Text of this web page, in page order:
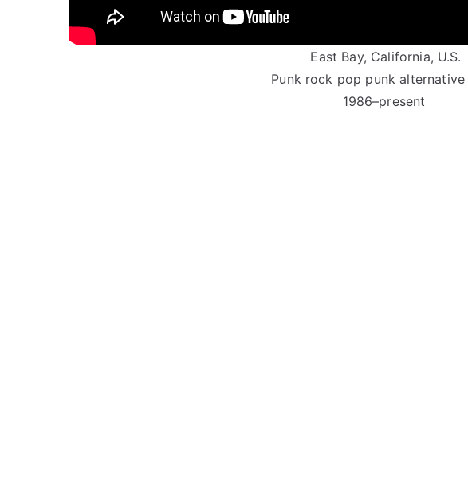
East Bay, California, U.S.
Punk rock pop punk
1986–present